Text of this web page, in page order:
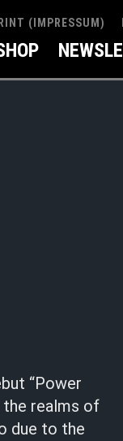
(IMPRESSUM)
“Power
the realms of
due to the